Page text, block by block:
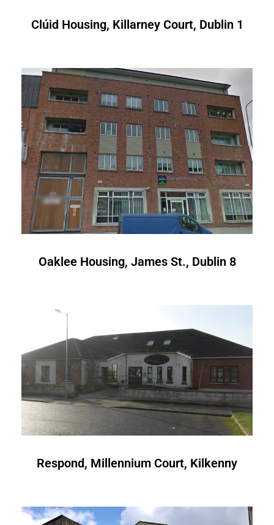
Clúid Housing, Killarney Court, Dublin 1
Oaklee Housing, James St., Dublin 8
Respond, Millennium Court, Kilkenny